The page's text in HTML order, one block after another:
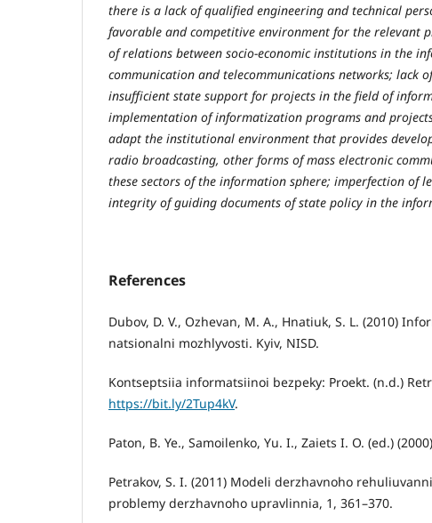
there is a lack of qualified engineering and technical
favorable and competitive environment for the relevant
of relations between socio-economic institutions in the
communication and telecommunications networks; lack
insufficient state support for projects in the field of
implementation of informatization programs and
adapt the institutional environment that provides
radio broadcasting, other forms of mass electronic
these sectors of the information sphere; imperfection of
integrity of guiding documents of state policy in the
References
Dubov, D. V., Ozhevan, M. A., Hnatiuk, S. L. (2010)
natsionalni mozhlyvosti. Kyiv, NISD.
Kontseptsiia informatsiinoi bezpeky: Proekt. (n.d.)
https://bit.ly/2Tup4kV.
Paton, B. Ye., Samoilenko, Yu. I., Zaiets I. O. (ed.)
Petrakov, S. I. (2011) Modeli derzhavnoho
problemy derzhavnoho upravlinnia, 1, 361–370.